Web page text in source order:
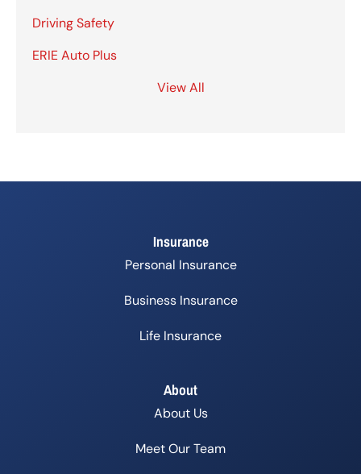
Driving Safety
ERIE Auto Plus
View All
Insurance
Personal Insurance
Business Insurance
Life Insurance
About
About Us
Meet Our Team